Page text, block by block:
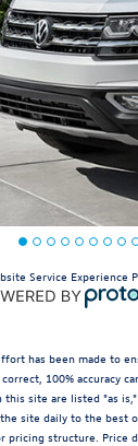
Service Experience
has been made to
100% accuracy
this site are listed "as
site daily to the best
pricing structure. Price